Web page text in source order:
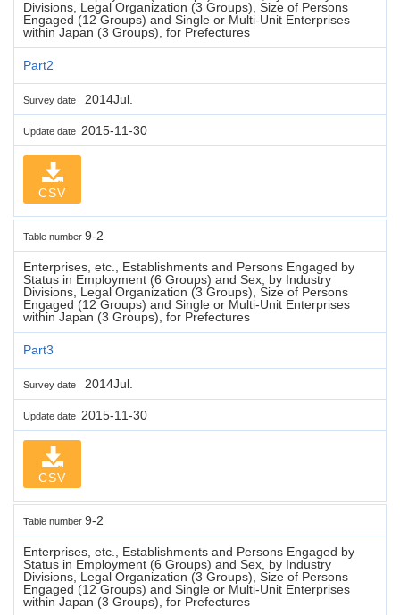
Divisions, Legal Organization (3 Groups), Size of Persons
Engaged (12 Groups) and Single or Multi-Unit Enterprises
within Japan (3 Groups), for Prefectures
Part2
Survey date 2014Jul.
Update date 2015-11-30
CSV
Table number 9-2
Enterprises, etc., Establishments and Persons Engaged by
Status in Employment (6 Groups) and Sex, by Industry
Divisions, Legal Organization (3 Groups), Size of Persons
Engaged (12 Groups) and Single or Multi-Unit Enterprises
within Japan (3 Groups), for Prefectures
Part3
Survey date 2014Jul.
Update date 2015-11-30
CSV
Table number 9-2
Enterprises, etc., Establishments and Persons Engaged by
Status in Employment (6 Groups) and Sex, by Industry
Divisions, Legal Organization (3 Groups), Size of Persons
Engaged (12 Groups) and Single or Multi-Unit Enterprises
within Japan (3 Groups), for Prefectures